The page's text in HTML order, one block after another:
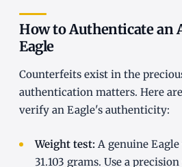
How to Authenticate an
Eagle
Counterfeits exist in the
authentication matters. Here
verify an Eagle's authenticity:
Weight test: A genuine
31.103 grams. Use a